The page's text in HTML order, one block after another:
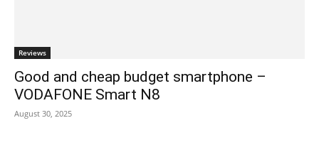
Reviews
Good and cheap budget smartphone –
VODAFONE Smart N8
August 30, 2025